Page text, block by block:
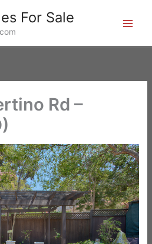
For Sale
Rd –